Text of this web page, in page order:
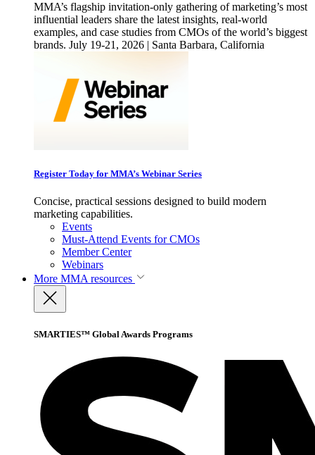
MMA’s flagship invitation-only gathering of marketing’s most
influential leaders share the latest insights, real-world
examples, and case studies from CMOs of the world’s biggest
brands. July 19-21, 2026 | Santa Barbara, California
Register Today for MMA’s Webinar Series
Concise, practical sessions designed to build modern
marketing capabilities.
Events
Must-Attend Events for CMOs
Member Center
Webinars
More MMA resources
SMARTIES™ Global Awards Programs